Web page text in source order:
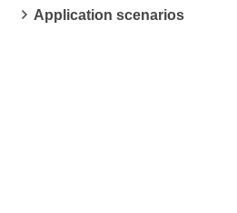
Login
Application scenarios